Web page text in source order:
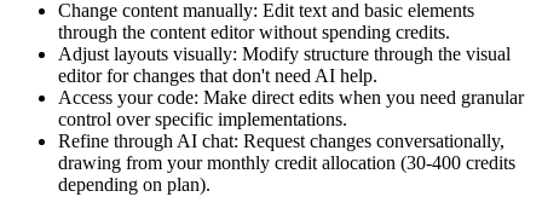
Change content manually: Edit text and basic elements
through the content editor without spending credits.
Adjust layouts visually: Modify structure through the visual
editor for changes that don't need AI help.
Access your code: Make direct edits when you need granular
control over specific implementations.
Refine through AI chat: Request changes conversationally,
drawing from your monthly credit allocation (30-400 credits
depending on plan).